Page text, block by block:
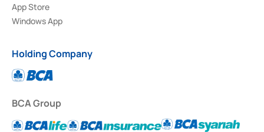
App Store
Windows App
Holding Company
BCA Group